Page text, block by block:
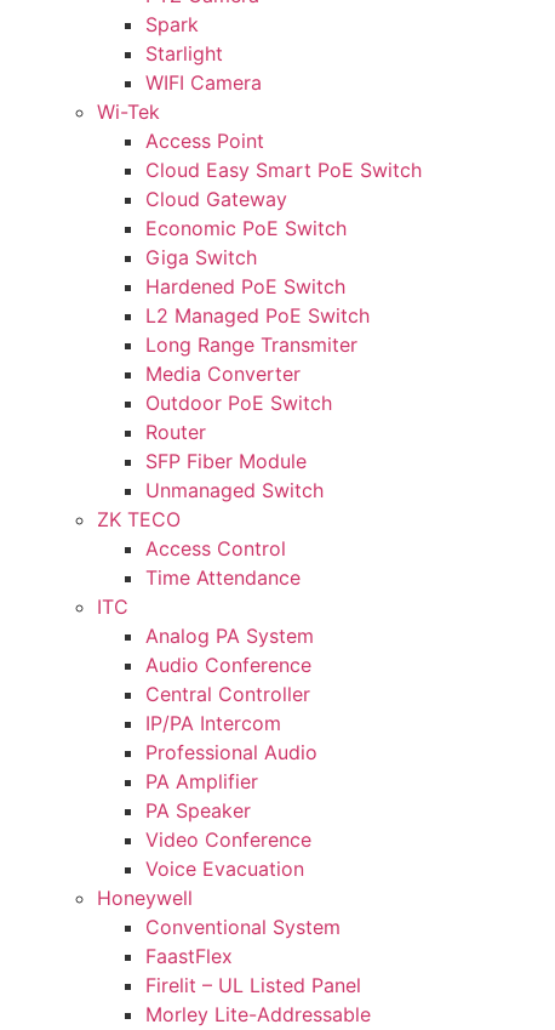
Spark
Starlight
WIFI Camera
Wi-Tek
Access Point
Cloud Easy Smart PoE Switch
Cloud Gateway
Economic PoE Switch
Giga Switch
Hardened PoE Switch
L2 Managed PoE Switch
Long Range Transmiter
Media Converter
Outdoor PoE Switch
Router
SFP Fiber Module
Unmanaged Switch
ZK TECO
Access Control
Time Attendance
ITC
Analog PA System
Audio Conference
Central Controller
IP/PA Intercom
Professional Audio
PA Amplifier
PA Speaker
Video Conference
Voice Evacuation
Honeywell
Conventional System
FaastFlex
Firelit – UL Listed Panel
Morley Lite-Addressable